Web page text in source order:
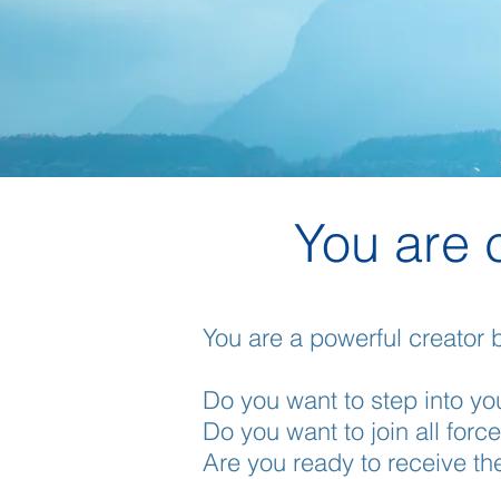
You are
You are a powerful creator
Do you want to step into
Do you want to join all
Are you ready to receive